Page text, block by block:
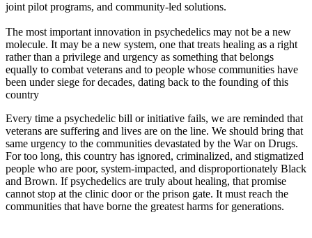
joint pilot programs, and community-led solutions.
The most important innovation in psychedelics may not be a new
molecule. It may be a new system, one that treats healing as a right
rather than a privilege and urgency as something that belongs
equally to combat veterans and to people whose communities have
been under siege for decades, dating back to the founding of this
country
Every time a psychedelic bill or initiative fails, we are reminded that
veterans are suffering and lives are on the line. We should bring that
same urgency to the communities devastated by the War on Drugs.
For too long, this country has ignored, criminalized, and stigmatized
people who are poor, system-impacted, and disproportionately Black
and Brown. If psychedelics are truly about healing, that promise
cannot stop at the clinic door or the prison gate. It must reach the
communities that have borne the greatest harms for generations.